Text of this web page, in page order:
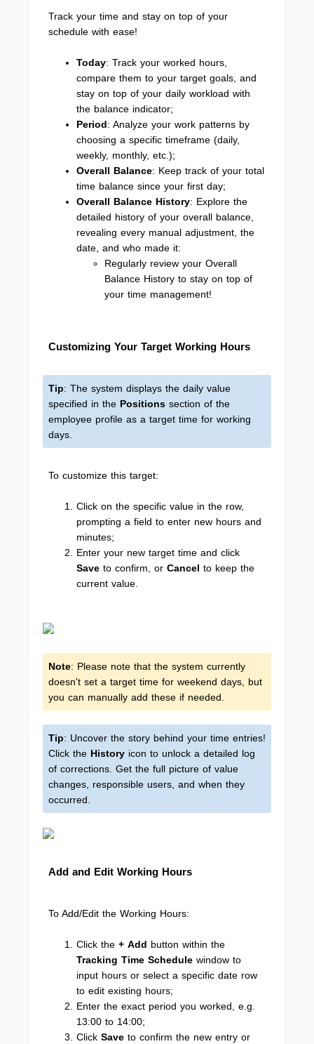
Track your time and stay on top of your
schedule with ease!
Today: Track your worked hours,
compare them to your target goals, and
stay on top of your daily workload with
the balance indicator;
Period: Analyze your work patterns by
choosing a specific timeframe (daily,
weekly, monthly, etc.);
Overall Balance: Keep track of your total
time balance since your first day;
Overall Balance History: Explore the
detailed history of your overall balance,
revealing every manual adjustment, the
date, and who made it:
Regularly review your Overall
Balance History to stay on top of
your time management!
Customizing Your Target Working Hours
Tip: The system displays the daily value
specified in the Positions section of the
employee profile as a target time for working
days.
To customize this target:
Click on the specific value in the row,
prompting a field to enter new hours and
minutes;
Enter your new target time and click
Save to confirm, or Cancel to keep the
current value.
Note: Please note that the system currently
doesn't set a target time for weekend days, but
you can manually add these if needed.
Tip: Uncover the story behind your time entries!
Click the History icon to unlock a detailed log
of corrections. Get the full picture of value
changes, responsible users, and when they
occurred.
Add and Edit Working Hours
To Add/Edit the Working Hours:
Click the + Add button within the
Tracking Time Schedule window to
input hours or select a specific date row
to edit existing hours;
Enter the exact period you worked, e.g.
13:00 to 14:00;
Click Save to confirm the new entry or